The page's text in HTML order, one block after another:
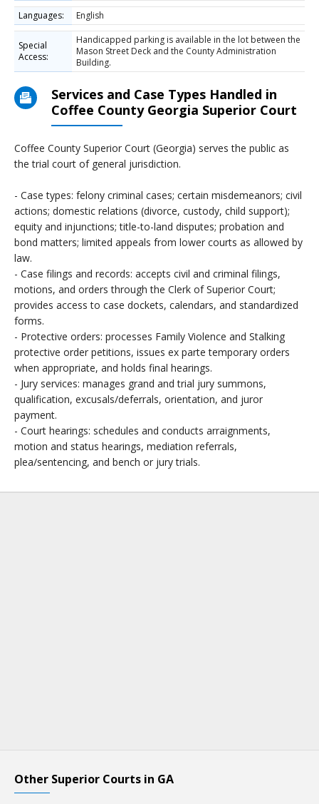
Languages:
English
Special
Access:
Handicapped parking is available in the lot between the
Mason Street Deck and the County Administration
Building.
Services and Case Types Handled in
Coffee County Georgia Superior Court
Coffee County Superior Court (Georgia) serves the public as
the trial court of general jurisdiction.
- Case types: felony criminal cases; certain misdemeanors; civil
actions; domestic relations (divorce, custody, child support);
equity and injunctions; title-to-land disputes; probation and
bond matters; limited appeals from lower courts as allowed by
law.
- Case filings and records: accepts civil and criminal filings,
motions, and orders through the Clerk of Superior Court;
provides access to case dockets, calendars, and standardized
forms.
- Protective orders: processes Family Violence and Stalking
protective order petitions, issues ex parte temporary orders
when appropriate, and holds final hearings.
- Jury services: manages grand and trial jury summons,
qualification, excusals/deferrals, orientation, and juror
payment.
- Court hearings: schedules and conducts arraignments,
motion and status hearings, mediation referrals,
plea/sentencing, and bench or jury trials.
Other Superior Courts in GA